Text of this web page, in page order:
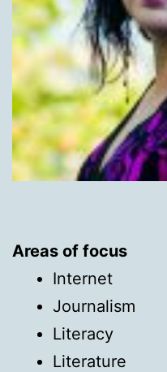
Areas of focus
Internet
Journalism
Literacy
Literature